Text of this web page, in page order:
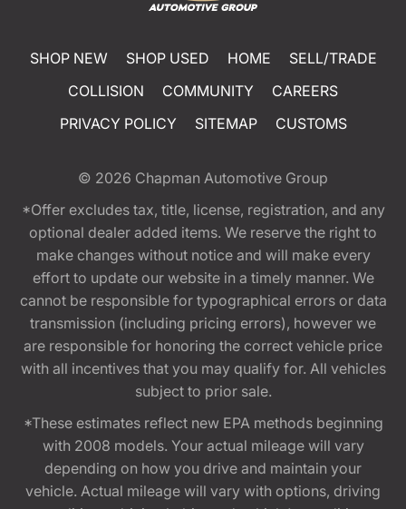
SHOP NEW SHOP USED HOME
SELL/TRADE
COLLISION
COMMUNITY
CAREERS
PRIVACY POLICY
SITEMAP CUSTOMS
© 2026 Chapman Automotive Group
*Offer excludes tax, title, license, registration, and any
optional dealer added items. We reserve the right to
make changes without notice and will make every
effort to update our website in a timely manner. We
cannot be responsible for typographical errors or data
transmission (including pricing errors), however we
are responsible for honoring the correct vehicle price
with all incentives that you may qualify for. All vehicles
subject to prior sale.
*These estimates reflect new EPA methods beginning
with 2008 models. Your actual mileage will vary
depending on how you drive and maintain your
vehicle. Actual mileage will vary with options, driving